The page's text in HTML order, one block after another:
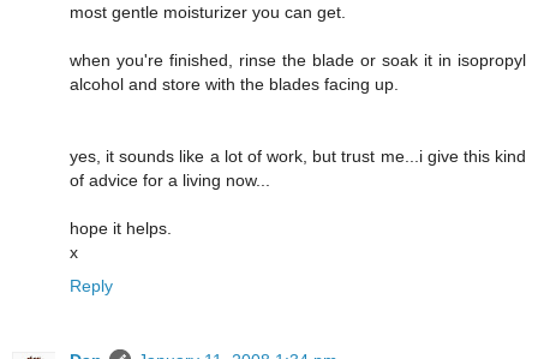
most gentle moisturizer you can get.
when you're finished, rinse the blade or soak it in isopropyl
alcohol and store with the blades facing up.
yes, it sounds like a lot of work, but trust me...i give this kind
of advice for a living now...
hope it helps.
x
Reply